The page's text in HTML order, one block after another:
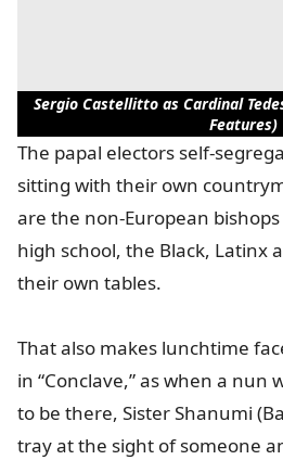
Sergio Castellitto as Cardinal
Features)
The papal electors self-
sitting with their own
are the non-European
high school, the Black, Latinx
their own tables.
That also makes lunchtime
in “Conclave,” as when a nun
to be there, Sister Shanumi
tray at the sight of someone